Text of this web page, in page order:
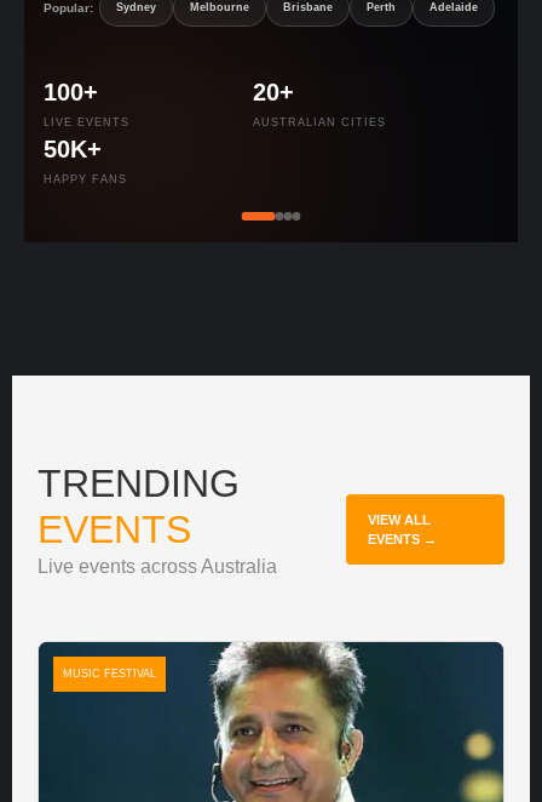
Popular: Sydney Melbourne Brisbane Perth Adelaide
100+
LIVE EVENTS
20+
AUSTRALIAN CITIES
50K+
HAPPY FANS
TRENDING
EVENTS
Live events across Australia
VIEW ALL
EVENTS →
MUSIC FESTIVAL